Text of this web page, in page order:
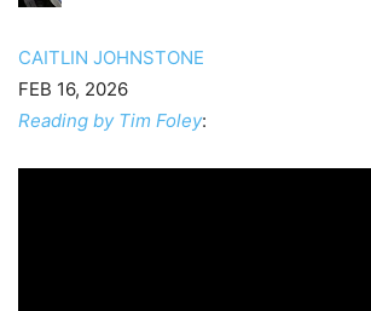
CAITLIN JOHNSTONE
FEB 16, 2026
Reading by Tim Foley: